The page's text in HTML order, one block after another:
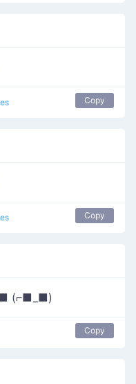
Copy
Copy
■ (⌐■_■)
Copy